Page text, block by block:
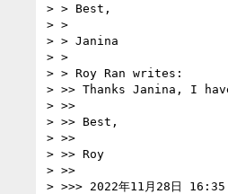
> > Best,
> >
> > Janina
> >
> > Roy Ran writes:
> >> Thanks Janina, I
> >>
> >> Best,
> >>
> >> Roy
> >>
> >>> 2022年11月28日